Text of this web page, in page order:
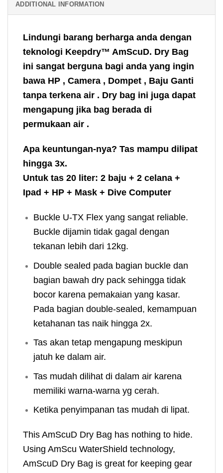
ADDITIONAL INFORMATION
Lindungi barang berharga anda dengan
teknologi Keepdry™ AmScuD. Dry Bag
ini sangat berguna bagi anda yang ingin
bawa HP , Camera , Dompet , Baju Ganti
tanpa terkena air . Dry bag ini juga dapat
mengapung jika bag berada di
permukaan air .
Apa keuntungan-nya? Tas mampu dilipat
hingga 3x.
Untuk tas 20 liter: 2 baju + 2 celana +
Ipad + HP + Mask + Dive Computer
Buckle U-TX Flex yang sangat reliable.
Buckle dijamin tidak gagal dengan
tekanan lebih dari 12kg.
Double sealed pada bagian buckle dan
bagian bawah dry pack sehingga tidak
bocor karena pemakaian yang kasar.
Pada bagian double-sealed, kemampuan
ketahanan tas naik hingga 2x.
Tas akan tetap mengapung meskipun
jatuh ke dalam air.
Tas mudah dilihat di dalam air karena
memiliki warna-warna yg cerah.
Ketika penyimpanan tas mudah di lipat.
This AmScuD Dry Bag has nothing to hide.
Using AmScu WaterShield technology,
AmScuD Dry Bag is great for keeping gear